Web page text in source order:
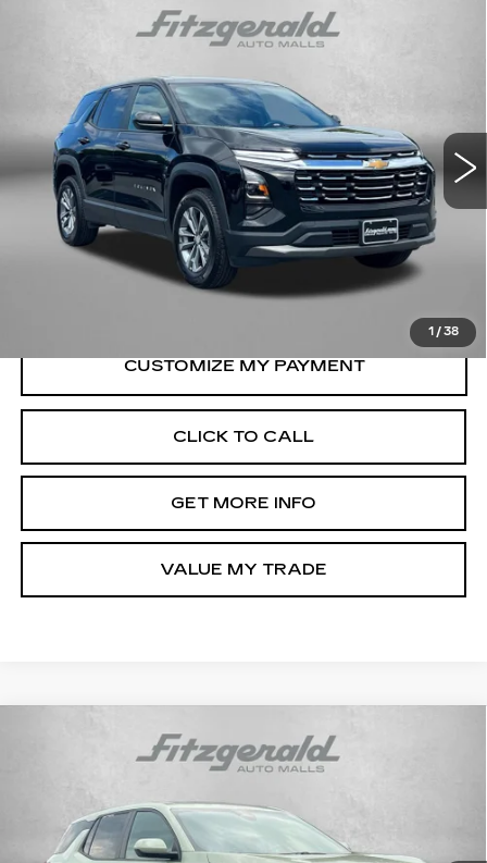
1 / 38
CHEVROLET EQUINOX
Fitzgerald Chevrolet of Frederick
3GNAXPEG0TL238010Stock: LR38010 Model:
23824 mi Ext. Int.
$29,494
FITZWAY PRICE
Less
Price
$28,695
Dealer Processing Charge
+$799
$29,494
Price Includes Dealer Processing Charge.
CLICK TO CALL
GET MORE INFO
VALUE MY TRADE
Compare Vehicle
CHEVROLET EQUINOX
Fitzgerald Chevrolet of Frederick
3GNAXPEG0TL202320 Stock: LR02320
$29,694
FITZWAY PRICE
Compare Vehicle